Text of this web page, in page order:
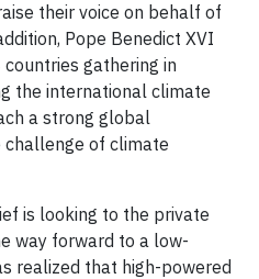
their voice on behalf of
Pope Benedict XVI
gathering in
the international climate
a strong global
of climate
is looking to the private
way forward to a low-
realized that high-powered